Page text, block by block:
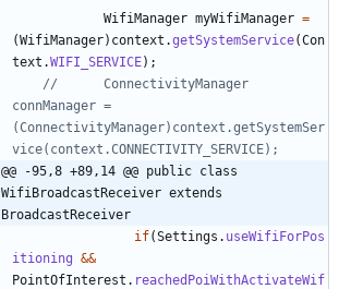
WifiManager myWifiManager =
(WifiManager) context .getSystemService(Con
text .WIFI_SERVICE) ;
//		ConnectivityManager
connManager =
(ConnectivityManager)context.getSystemSer
vice(context.CONNECTIVITY_SERVICE);
@@ -95,8 +89,14 @@ public class
WifiBroadcastReceiver extends
BroadcastReceiver
if(Settings . useWifiForPos
itioning &&
PointOfInterest . reachedPoiWithActivateWif